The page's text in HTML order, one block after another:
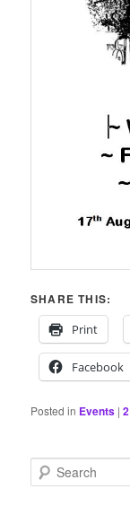
SHARE THIS:
Print
Facebook
Posted in Events |2
e